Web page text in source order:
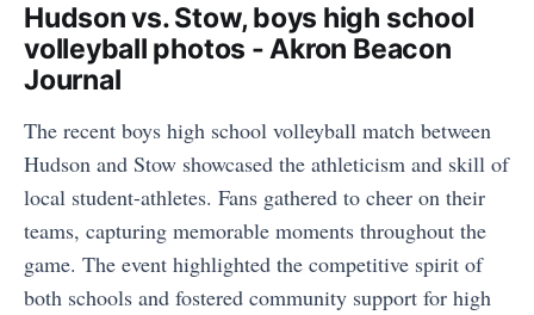
Hudson vs. Stow, boys high school
volleyball photos - Akron Beacon
Journal
The recent boys high school volleyball match between
Hudson and Stow showcased the athleticism and skill of
local student-athletes. Fans gathered to cheer on their
teams, capturing memorable moments throughout the
game. The event highlighted the competitive spirit of
both schools and fostered community support for high